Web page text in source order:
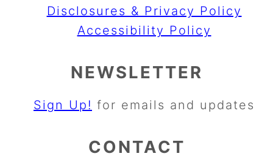
Disclosures & Privacy Policy
Accessibility Policy
NEWSLETTER
Sign Up! for emails and updates
CONTACT